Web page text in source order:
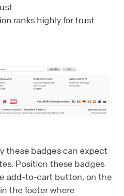
ranks highly for trust
these badges can expect
Position these badges
add-to-cart button, on the
the footer where